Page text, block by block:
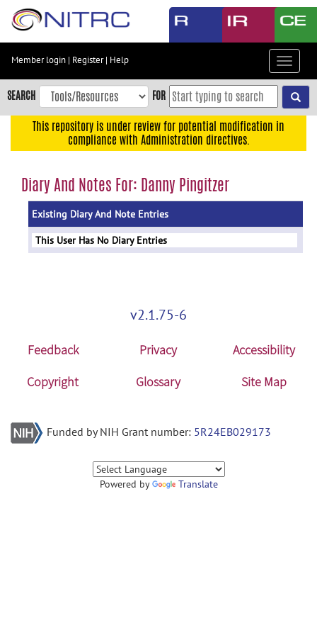
Skip
content
Skip
to
navigation
menu
Member login | Register| Help
Toggle
SEARCH FOR
This repository is under review for potential modification in
compliance with Administration directives.
Diary And Notes For: Danny Pingitzer
Existing Diary And Note Entries
This User Has No Diary Entries
v2.1.75-6
Feedback Privacy
Accessibility
Copyright
Glossary Site Map
Funded by NIH Grant number: 5R24EB029173
Powered by Translate